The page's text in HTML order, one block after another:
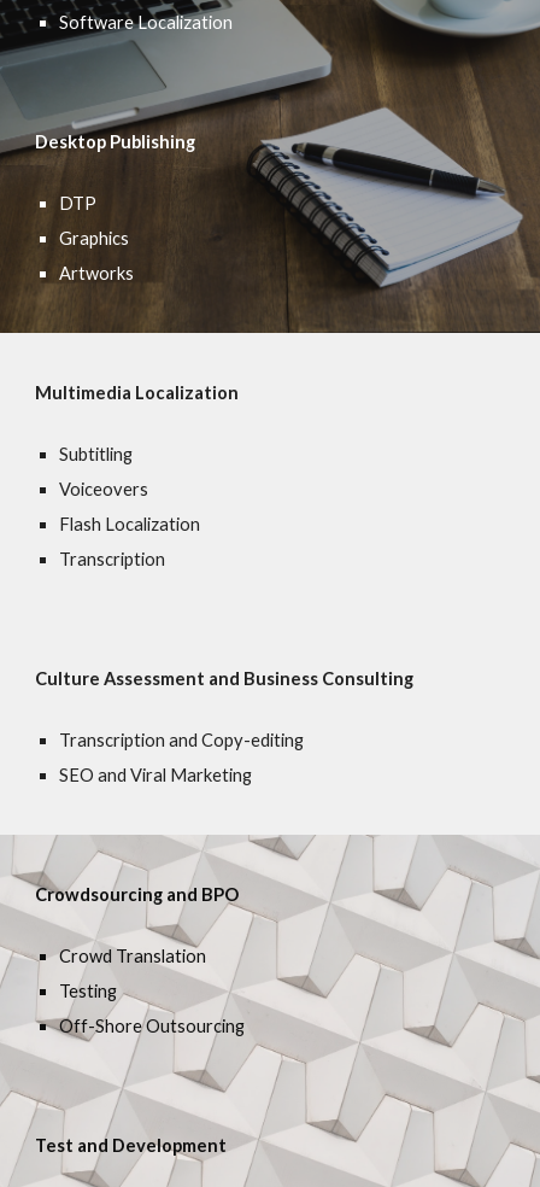
Software Localization
Desktop Publishing
DTP
Graphics
Artworks
Multimedia Localization
Subtitling
Voiceovers
Flash Localization
Transcription
Culture Assessment and Business Consulting
Transcription and Copy-editing
SEO and Viral Marketing
Crowdsourcing and BPO
Crowd Translation
Testing
Off-Shore Outsourcing
Test and Development